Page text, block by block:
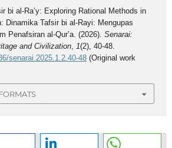
bi al-Ra’y: Exploring Rational Methods in
Dinamika Tafsir bi al-Rayi: Mengupas
Penafsiran al-Qur’a. (2026). Senarai:
and Civilization, 1(2), 40-48.
senarai.2025.1.2.40-48 (Original work